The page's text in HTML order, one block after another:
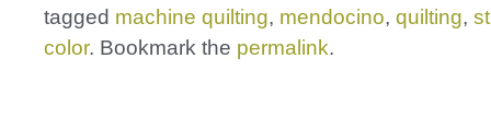
tagged machine quilting, mendocino, quilting,
color. Bookmark the permalink.